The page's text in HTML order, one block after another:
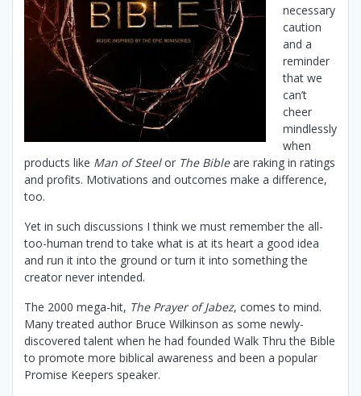
necessary
caution
and a
reminder
that we
can’t
cheer
mindlessly
when
products like Man of Steelor The Bibleare raking in ratings
and profits. Motivations and outcomes make a difference,
too.
Yet in such discussions I think we must remember the all-
too-human trend to take what is at its heart a good idea
and run it into the ground or turn it into something the
creator never intended.
The 2000 mega-hit, The Prayer of Jabez, comes to mind.
Many treated author Bruce Wilkinson as some newly-
discovered talent when he had founded Walk Thru the Bible
to promote more biblical awareness and been a popular
Promise Keepers speaker.